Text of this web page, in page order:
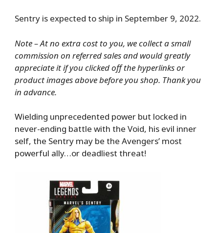
Sentry is expected to ship in September 9, 2022.
Note – At no extra cost to you, we collect a small
commission on referred sales and would greatly
appreciate it if you clicked off the hyperlinks or
product images above before you shop. Thank you
in advance.
Wielding unprecedented power but locked in
never-ending battle with the Void, his evil inner
self, the Sentry may be the Avengers’ most
powerful ally…or deadliest threat!